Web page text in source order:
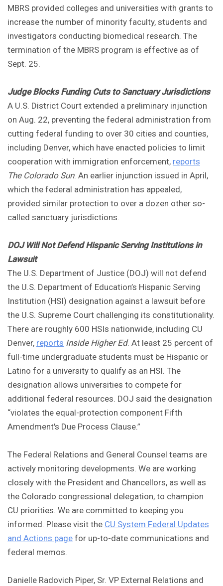
MBRS provided colleges and universities with grants to
increase the number of minority faculty, students and
investigators conducting biomedical research. The
termination of the MBRS program is effective as of
Sept. 25.
Judge Blocks Funding Cuts to Sanctuary Jurisdictions
A U.S. District Court extended a preliminary injunction
on Aug. 22, preventing the federal administration from
cutting federal funding to over 30 cities and counties,
including Denver, which have enacted policies to limit
cooperation with immigration enforcement, reports
The Colorado Sun. An earlier injunction issued in April,
which the federal administration has appealed,
provided similar protection to over a dozen other so-
called sanctuary jurisdictions.
DOJ Will Not Defend Hispanic Serving Institutions in
Lawsuit
The U.S. Department of Justice (DOJ) will not defend
the U.S. Department of Education’s Hispanic Serving
Institution (HSI) designation against a lawsuit before
the U.S. Supreme Court challenging its constitutionality.
There are roughly 600 HSIs nationwide, including CU
Denver, reports Inside Higher Ed. At least 25 percent of
full-time undergraduate students must be Hispanic or
Latino for a university to qualify as an HSI. The
designation allows universities to compete for
additional federal resources. DOJ said the designation
“violates the equal-protection component Fifth
Amendment's Due Process Clause.”
The Federal Relations and General Counsel teams are
actively monitoring developments. We are working
closely with the President and Chancellors, as well as
the Colorado congressional delegation, to champion
CU priorities. We are committed to keeping you
informed. Please visit the CU System Federal Updates
and Actions page for up-to-date communications and
federal memos.
Danielle Radovich Piper, Sr. VP External Relations and